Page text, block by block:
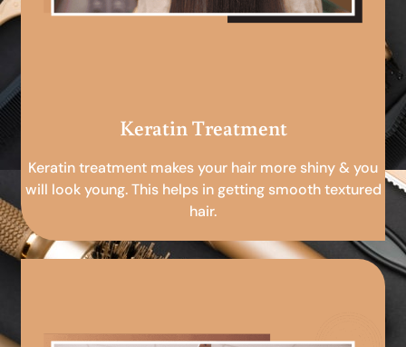
Keratin Treatment
Keratin treatment makes your hair more shiny & you
will look young. This helps in getting smooth textured
hair.